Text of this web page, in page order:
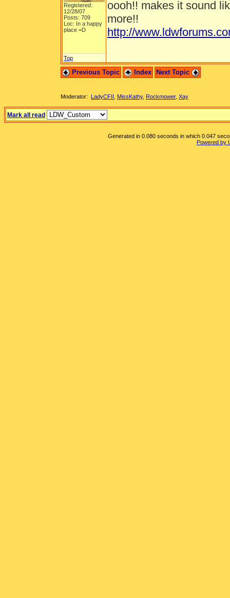
Registered:
12/28/07
Posts: 709
Loc: In a happy
place =D
oooh!! makes it sound
more!!
http://
Top
Previous Topic Index Next Topic
Moderator: LadyCFII MissKathy, Rockmower, Xay
Mark all read
Generated in 0.080 seconds in which 0.047
Powered by